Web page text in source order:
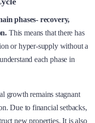
phases- recovery,
This means that there has
or hyper-supply without a
each phase in
growth remains stagnant
Due to financial setbacks,
new properties. It is also